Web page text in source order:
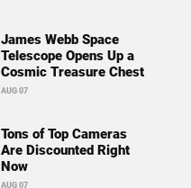
James Webb Space
Telescope Opens Up a
Cosmic Treasure Chest
AUG 07
Tons of Top Cameras
Are Discounted Right
Now
AUG 07